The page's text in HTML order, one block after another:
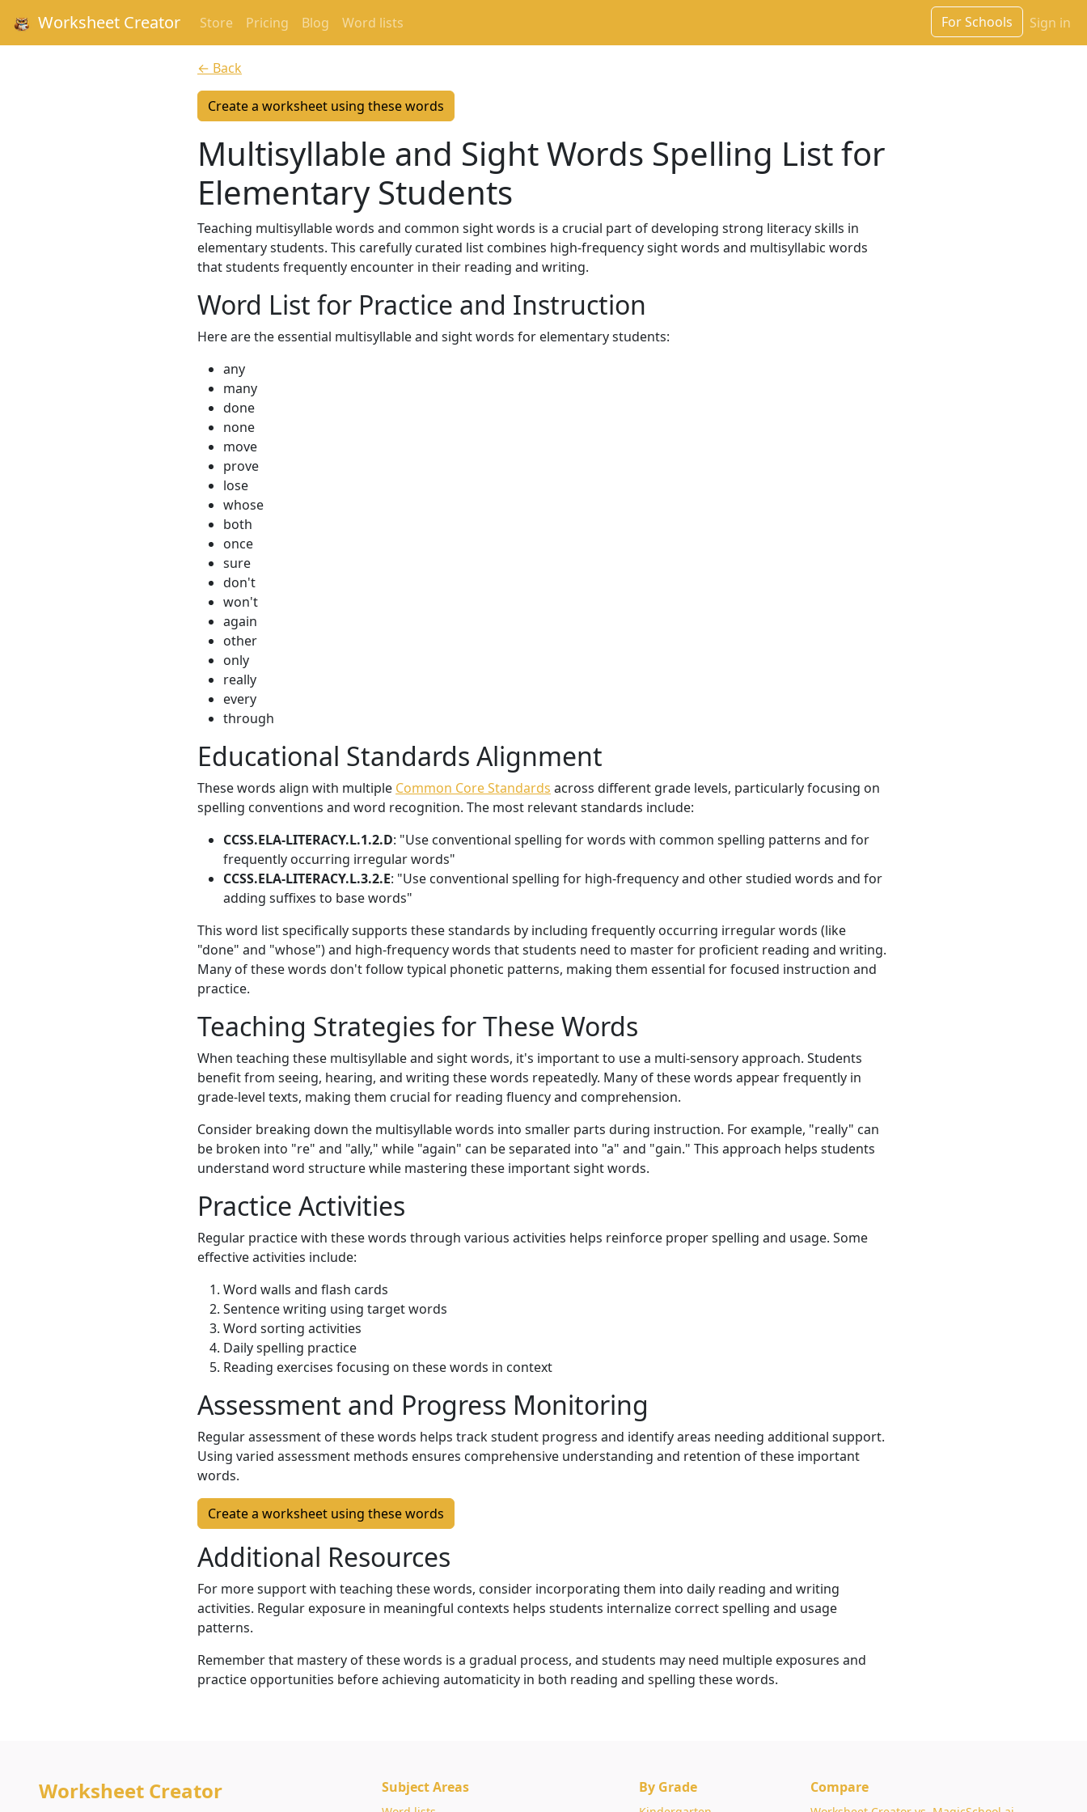
Worksheet Creator Store Pricing Blog Word lists For Schools Sign in
← Back
Create a worksheet using these words
Multisyllable and Sight Words Spelling List for
Elementary Students
Teaching multisyllable words and common sight words is a crucial part of developing strong literacy skills in
elementary students. This carefully curated list combines high-frequency sight words and multisyllabic words
that students frequently encounter in their reading and writing.
Word List for Practice and Instruction
Here are the essential multisyllable and sight words for elementary students:
any
many
done
none
move
prove
lose
whose
both
once
sure
don't
won't
again
other
only
really
every
through
Educational Standards Alignment
These words align with multiple Common Core Standards across different grade levels, particularly focusing on
spelling conventions and word recognition. The most relevant standards include:
CCSS.ELA-LITERACY.L.1.2.D: "Use conventional spelling for words with common spelling patterns and for
frequently occurring irregular words"
CCSS.ELA-LITERACY.L.3.2.E: "Use conventional spelling for high-frequency and other studied words and for
adding suffixes to base words"
This word list specifically supports these standards by including frequently occurring irregular words (like
"done" and "whose") and high-frequency words that students need to master for proficient reading and writing.
Many of these words don't follow typical phonetic patterns, making them essential for focused instruction and
practice.
Teaching Strategies for These Words
When teaching these multisyllable and sight words, it's important to use a multi-sensory approach. Students
benefit from seeing, hearing, and writing these words repeatedly. Many of these words appear frequently in
grade-level texts, making them crucial for reading fluency and comprehension.
Consider breaking down the multisyllable words into smaller parts during instruction. For example, "really" can
be broken into "re" and "ally," while "again" can be separated into "a" and "gain." This approach helps students
understand word structure while mastering these important sight words.
Practice Activities
Regular practice with these words through various activities helps reinforce proper spelling and usage. Some
effective activities include:
Word walls and flash cards
Sentence writing using target words
Word sorting activities
Daily spelling practice
Reading exercises focusing on these words in context
Assessment and Progress Monitoring
Regular assessment of these words helps track student progress and identify areas needing additional support.
Using varied assessment methods ensures comprehensive understanding and retention of these important
words.
Create a worksheet using these words
Additional Resources
For more support with teaching these words, consider incorporating them into daily reading and writing
activities. Regular exposure in meaningful contexts helps students internalize correct spelling and usage
patterns.
Remember that mastery of these words is a gradual process, and students may need multiple exposures and
practice opportunities before achieving automaticity in both reading and spelling these words.
Worksheet Creator Subject Areas By Grade Compare